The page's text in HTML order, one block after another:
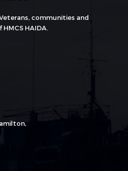
communities and
HAIDA.